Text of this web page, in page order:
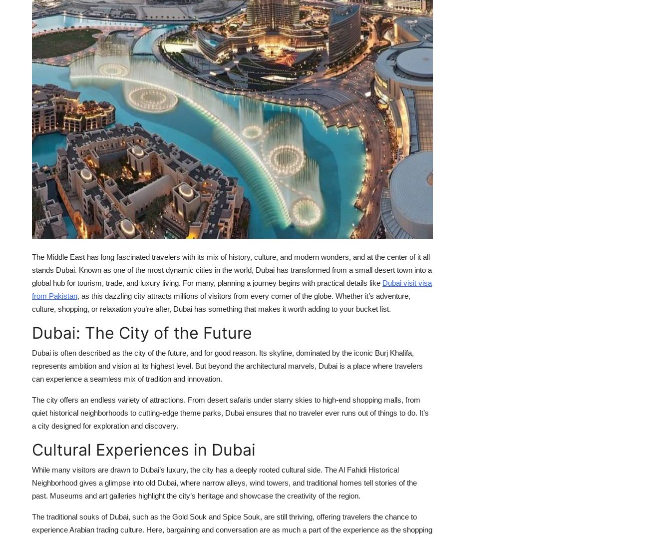
The Middle East has long fascinated travelers with its mix of history, culture, and modern wonders, and at the center of it all
stands Dubai. Known as one of the most dynamic cities in the world, Dubai has transformed from a small desert town into a
global hub for tourism, trade, and luxury living. For many, planning a journey begins with practical details like Dubai visit visa
from Pakistan, as this dazzling city attracts millions of visitors from every corner of the globe. Whether it’s adventure,
culture, shopping, or relaxation you’re after, Dubai has something that makes it worth adding to your bucket list.
Dubai: The City of the Future
Dubai is often described as the city of the future, and for good reason. Its skyline, dominated by the iconic Burj Khalifa,
represents ambition and vision at its highest level. But beyond the architectural marvels, Dubai is a place where travelers
can experience a seamless mix of tradition and innovation.
The city offers an endless variety of attractions. From desert safaris under starry skies to high-end shopping malls, from
quiet historical neighborhoods to cutting-edge theme parks, Dubai ensures that no traveler ever runs out of things to do. It’s
a city designed for exploration and discovery.
Cultural Experiences in Dubai
While many visitors are drawn to Dubai’s luxury, the city has a deeply rooted cultural side. The Al Fahidi Historical
Neighborhood gives a glimpse into old Dubai, where narrow alleys, wind towers, and traditional homes tell stories of the
past. Museums and art galleries highlight the city’s heritage and showcase the creativity of the region.
The traditional souks of Dubai, such as the Gold Souk and Spice Souk, are still thriving, offering travelers the chance to
experience Arabian trading culture. Here, bargaining and conversation are as much a part of the experience as the shopping